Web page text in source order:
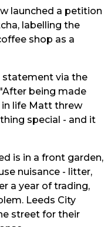
launched a petition
labelling the
shop as a
statement via the
being made
life Matt threw
special - and it
is in a front garden,
nuisance - litter,
a year of trading,
Leeds City
street for their